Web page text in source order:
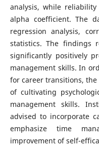
analysis, while reliability
alpha coefficient. The
regression analysis,
statistics. The findings
significantly positively
management skills. In
for career transitions,
of cultivating
management skills.
advised to incorporate
emphasize time
improvement of self-